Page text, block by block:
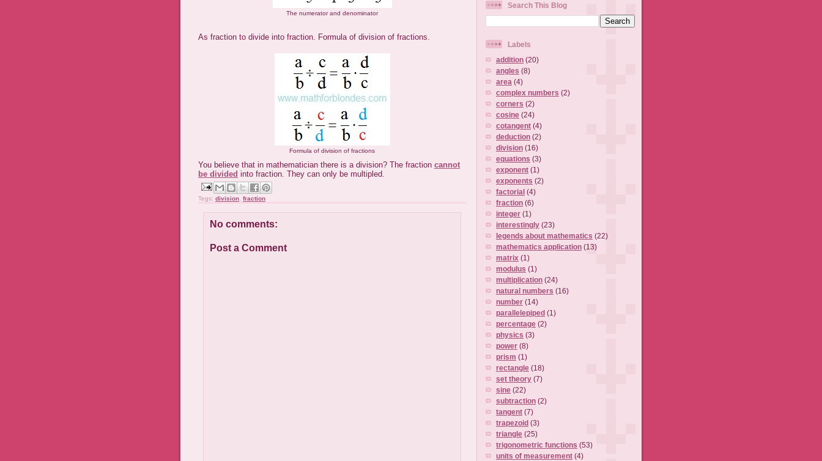
The numerator and denominator
As fraction to divide into fraction. Formula of division of fractions.
Formula of division of fractions
You believe that in mathematician there is a division? The fraction cannot
be divided into fraction. They can only be multipled.
Tegs: division fraction
No comments:
Post a Comment
Search This Blog
Labels
addition (20)
angles (8)
area (4)
complex numbers (2)
corners (2)
cosine (24)
cotangent (4)
deduction (2)
division (16)
equations (3)
exponent (1)
exponents (2)
factorial (4)
fraction (6)
integer (1)
interestingly (23)
legends about mathematics (22)
mathematics application (13)
matrix (1)
modulus (1)
multiplication (24)
natural numbers (16)
number (14)
parallelepiped (1)
percentage (2)
physics (3)
power (8)
prism (1)
rectangle (18)
set theory (7)
sine (22)
subtraction (2)
tangent (7)
trapezoid (3)
triangle (25)
trigonometric functions (53)
units of measurement (4)